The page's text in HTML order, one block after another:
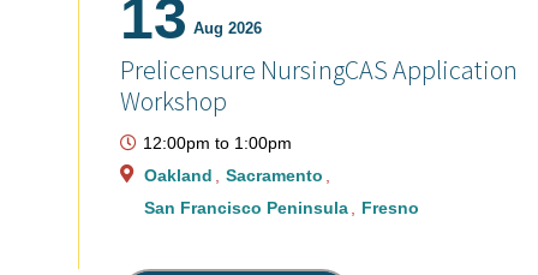
13 Aug 2026
Prelicensure NursingCAS Application
Workshop
12:00pm to 1:00pm
Oakland
Sacramento
San Francisco Peninsula
Fresno